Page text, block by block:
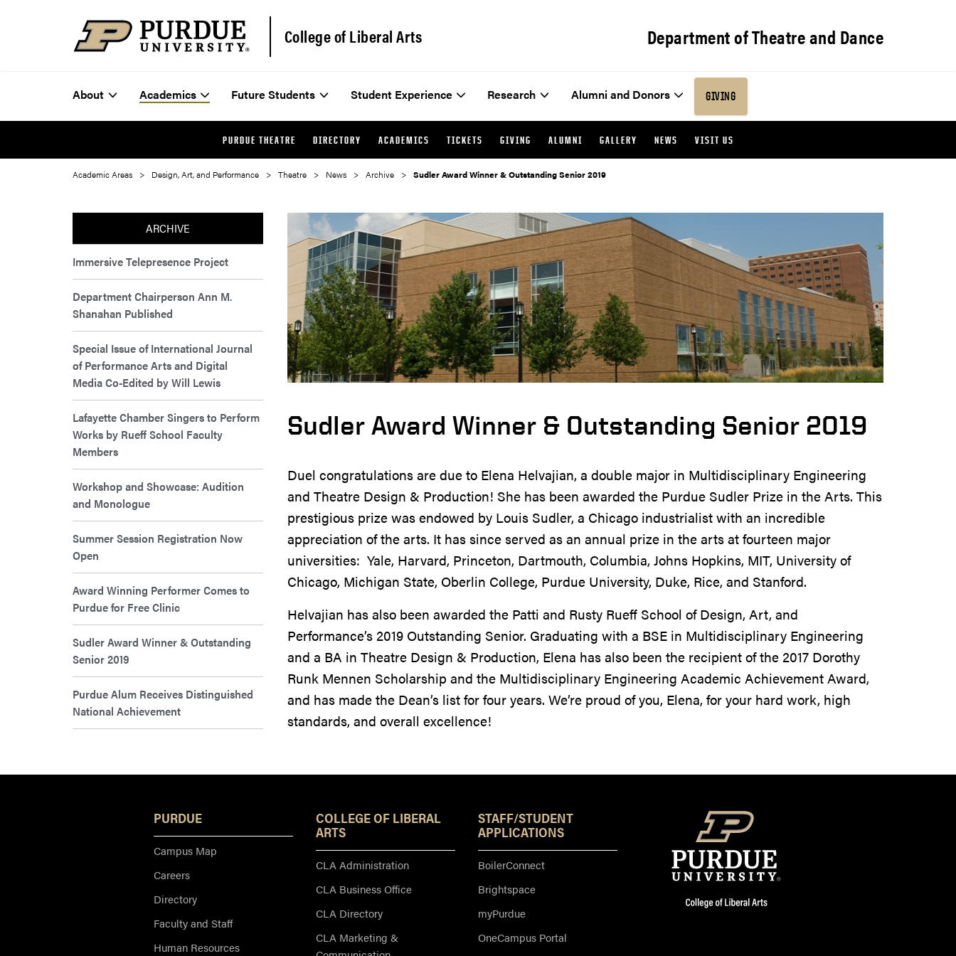
College of Liberal Arts Department of Theatre and Dance
About Academics Future Students Student Experience Research Alumni and Donors GIVING
PURDUE THEATRE DIRECTORY ACADEMICS TICKETS GIVING ALUMNI GALLERY NEWS VISIT US
Academic Areas Design, Art, and Performance Theatre News Archive Sudler Award Winner & Outstanding Senior 2019
ARCHIVE
Immersive Telepresence Project
Department Chairperson Ann M.
Shanahan Published
Special Issue of International Journal
of Performance Arts and Digital
Media Co-Edited by Will Lewis
Lafayette Chamber Singers to Perform
Works by Rueff School Faculty
Members
Workshop and Showcase: Audition
and Monologue
Summer Session Registration Now
Open
Award Winning Performer Comes to
Purdue for Free Clinic
Sudler Award Winner & Outstanding
Senior 2019
Purdue Alum Receives Distinguished
National Achievement
Sudler Award Winner & Outstanding Senior 2019
Duel congratulations are due to Elena Helvajian, a double major in Multidisciplinary Engineering
and Theatre Design & Production! She has been awarded the Purdue Sudler Prize in the Arts. This
prestigious prize was endowed by Louis Sudler, a Chicago industrialist with an incredible
appreciation of the arts. It has since served as an annual prize in the arts at fourteen major
universities: Yale, Harvard, Princeton, Dartmouth, Columbia, Johns Hopkins, MIT, University of
Chicago, Michigan State, Oberlin College, Purdue University, Duke, Rice, and Stanford.
Helvajian has also been awarded the Patti and Rusty Rueff School of Design, Art, and
Performance’s 2019 Outstanding Senior. Graduating with a BSE in Multidisciplinary Engineering
and a BA in Theatre Design & Production, Elena has also been the recipient of the 2017 Dorothy
Runk Mennen Scholarship and the Multidisciplinary Engineering Academic Achievement Award,
and has made the Dean’s list for four years. We’re proud of you, Elena, for your hard work, high
standards, and overall excellence!
PURDUE
Campus Map
Careers
Directory
Faculty and Staff
Human Resources
COLLEGE OF LIBERAL
ARTS
CLA Administration
CLA Business Office
CLA Directory
CLA Marketing &
STAFF/STUDENT
APPLICATIONS
BoilerConnect
Brightspace
myPurdue
OneCampus Portal